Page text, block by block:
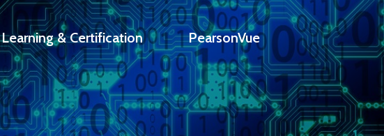
Learning & Certification PearsonVue